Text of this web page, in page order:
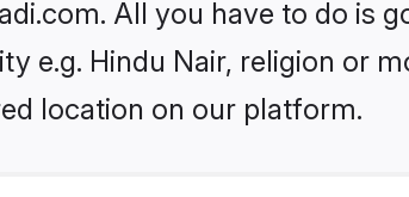
All you have to do is
e.g. Hindu Nair, religion or
location on our platform.